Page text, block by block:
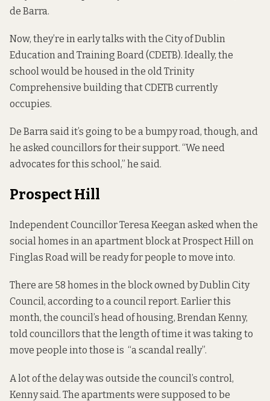
de Barra.
Now, they’re in early talks with the City of Dublin
Education and Training Board (CDETB). Ideally, the
school would be housed in the old Trinity
Comprehensive building that CDETB currently
occupies.
De Barra said it’s going to be a bumpy road, though, and
he asked councillors for their support. “We need
advocates for this school,” he said.
Prospect Hill
Independent Councillor Teresa Keegan asked when the
social homes in an apartment block at Prospect Hill on
Finglas Road will be ready for people to move into.
There are 58 homes in the block owned by Dublin City
Council, according to a council report. Earlier this
month, the council’s head of housing, Brendan Kenny,
told councillors that the length of time it was taking to
move people into those is “a scandal really”.
A lot of the delay was outside the council’s control,
Kenny said. The apartments were supposed to be